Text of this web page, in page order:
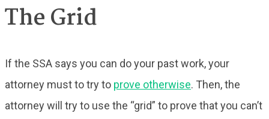
The Grid
If the SSA says you can do your past work, your
attorney must to try to prove otherwise. Then, the
attorney will try to use the “grid” to prove that you can’t